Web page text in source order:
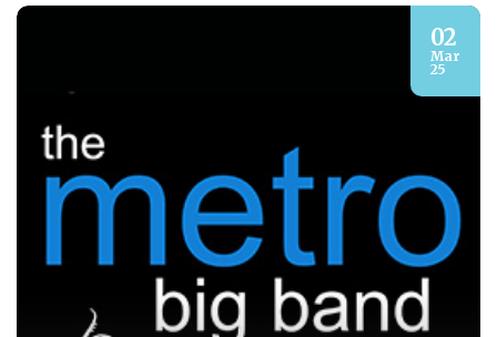
02
Mar
25